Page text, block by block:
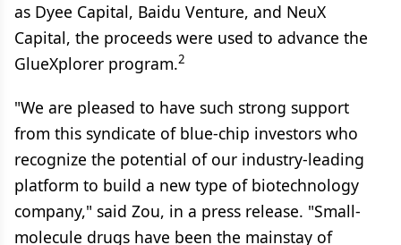
as Dyee Capital, Baidu Venture, and NeuX
Capital, the proceeds were used to advance the
GlueXplorer program.2
"We are pleased to have such strong support
from this syndicate of blue-chip investors who
recognize the potential of our industry-leading
platform to build a new type of biotechnology
company," said Zou, in a press release. "Small-
molecule drugs have been the mainstay of